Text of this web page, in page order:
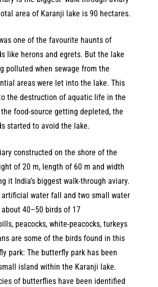
area of Karanji lake is 90 hectares.
one of the favourite haunts of
like herons and egrets. But the lake
polluted when sewage from the
areas were let into the lake. This
the destruction of aquatic life in the
the food-source getting depleted, the
started to avoid the lake.
constructed on the shore of the
of 20 m, length of 60 m and width
it India’s biggest walk-through aviary.
artificial water fall and two small water
40–50 birds of 17
peacocks, white-peacocks, turkeys
are some of the birds found in this
park: The butterfly park has been
island within the Karanji lake.
of butterflies have been identified